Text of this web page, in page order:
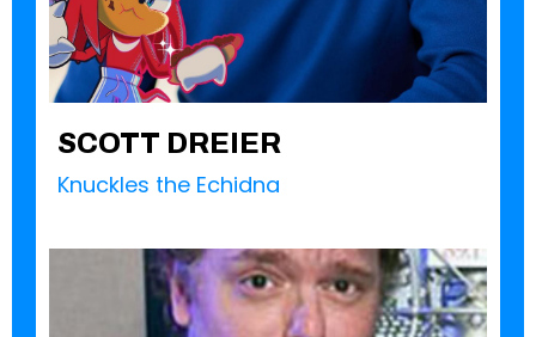
SCOTT DREIER
Knuckles the Echidna